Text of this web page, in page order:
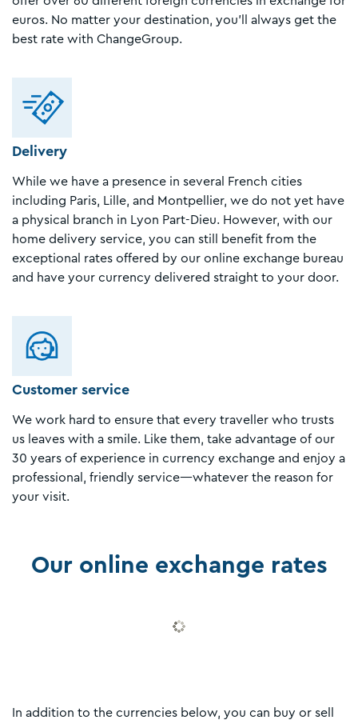
euros. No matter your destination, you’ll always get the
best rate with ChangeGroup.
Delivery
While we have a presence in several French cities
including Paris, Lille, and Montpellier, we do not yet have
a physical branch in Lyon Part-Dieu. However, with our
home delivery service, you can still benefit from the
exceptional rates offered by our online exchange bureau
and have your currency delivered straight to your door.
Customer service
We work hard to ensure that every traveller who trusts
us leaves with a smile. Like them, take advantage of our
30 years of experience in currency exchange and enjoy a
professional, friendly service—whatever the reason for
your visit.
Our online exchange rates
In addition to the currencies below, you can buy or sell